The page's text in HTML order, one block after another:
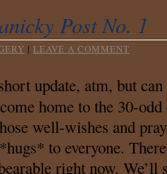
Post No. 1
| LEAVE A COMMENT
update, atm, but
home to the 30-
well-wishes and
to everyone.
right now. We’ll